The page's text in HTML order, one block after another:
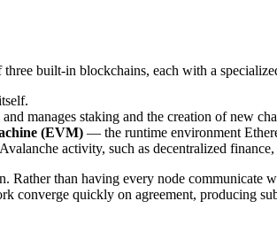
built-in blockchains, each with a
manages staking and the creation of new
(EVM) — the runtime environment
activity, such as decentralized finance,
Rather than having every node communicate
converge quickly on agreement, producing